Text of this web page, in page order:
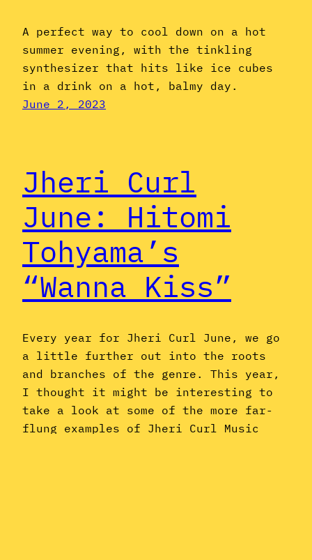
A perfect way to cool down on a hot
summer evening, with the tinkling
synthesizer that hits like ice cubes
in a drink on a hot, balmy day.
June 2, 2023
Jheri Curl
June: Hitomi
Tohyama’s
“Wanna Kiss”
Every year for Jheri Curl June, we go
a little further out into the roots
and branches of the genre. This year,
I thought it might be interesting to
take a look at some of the more far-
flung examples of Jheri Curl Music